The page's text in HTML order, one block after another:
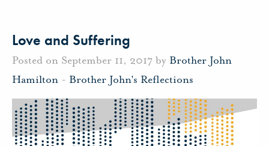
Love and Suffering
Posted on September 11, 2017 by Brother John
Hamilton - Brother John's Reflections